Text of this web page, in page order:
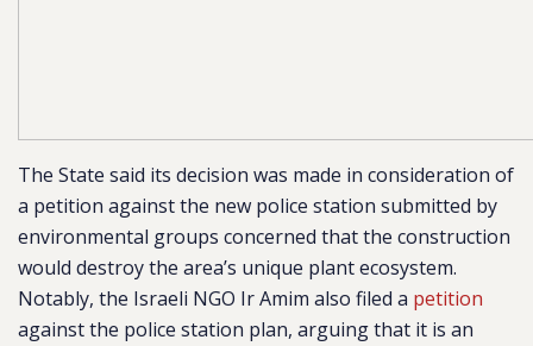
The State said its decision was made in consideration of
a petition against the new police station submitted by
environmental groups concerned that the construction
would destroy the area’s unique plant ecosystem.
Notably, the Israeli NGO Ir Amim also filed a petition
against the police station plan, arguing that it is an